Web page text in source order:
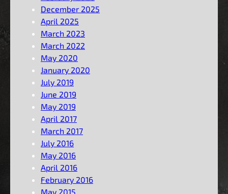
December 2025
April 2025
March 2023
March 2022
May 2020
January 2020
July 2019
June 2019
May 2019
April 2017
March 2017
July 2016
May 2016
April 2016
February 2016
May 2015